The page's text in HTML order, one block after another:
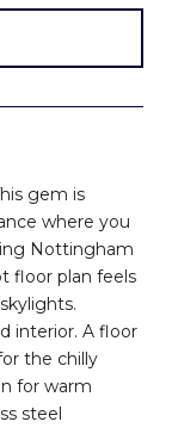
gem is
where you
Nottingham
floor plan feels
interior. A floor
the chilly
for warm
steel